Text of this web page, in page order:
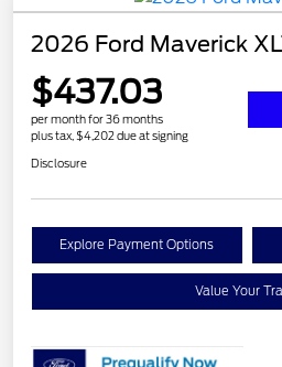
2026 Ford Maverick
$437.03
per month for 36 months
plus tax, $4,202 due at signing
Disclosure
Explore Payment Options
Value Your